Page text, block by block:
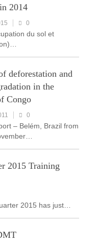
2014
0
du sol et
deforestation and
in the
Congo
0
– Belém, Brazil from
2015 Training
2015 has just…